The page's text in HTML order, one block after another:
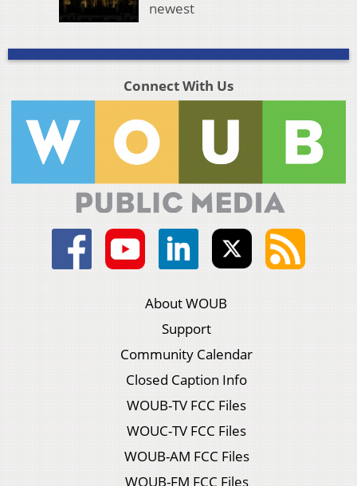
newest
Connect With Us
About WOUB
Support
Community Calendar
Closed Caption Info
WOUB-TV FCC Files
WOUC-TV FCC Files
WOUB-AM FCC Files
WOUB-FM FCC Files